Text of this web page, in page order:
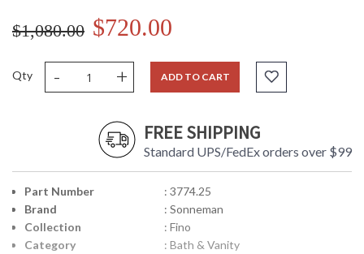
$1,080.00 $720.00
Qty - + ADD TO CART
FREE SHIPPING
Standard UPS/FedEx orders over $99
Part Number
: 3774.25
Brand
: Sonneman
Collection
: Fino
Category
: Bath & Vanity